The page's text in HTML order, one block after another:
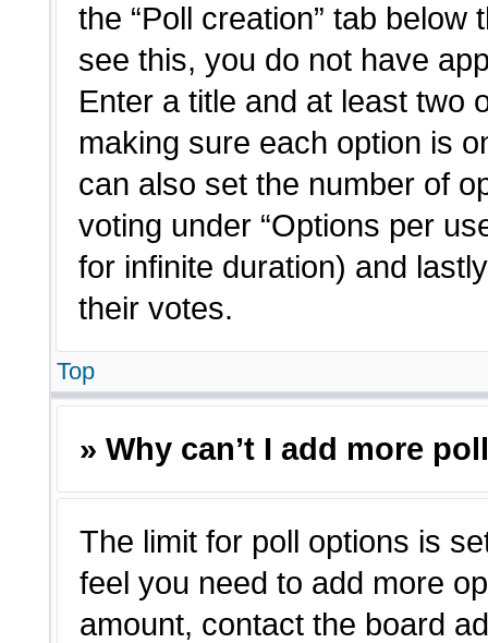
the “Poll creation” tab
see this, you do not have
Enter a title and at least two
making sure each option is
can also set the number of
voting under “Options per
for infinite duration) and
their votes.
Top
» Why can’t I add more
The limit for poll options is
feel you need to add more
amount, contact the board